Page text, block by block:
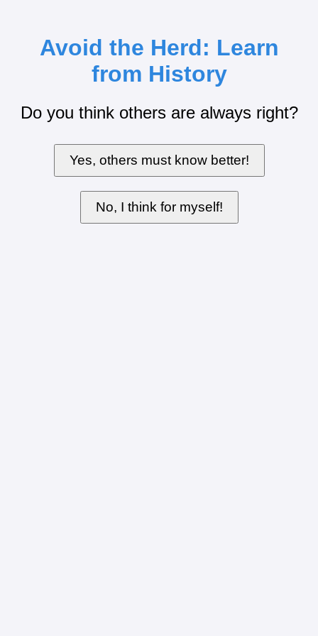
Avoid the Herd: Learn
from History
Do you think others are always right?
Yes, others must know better!
No, I think for myself!